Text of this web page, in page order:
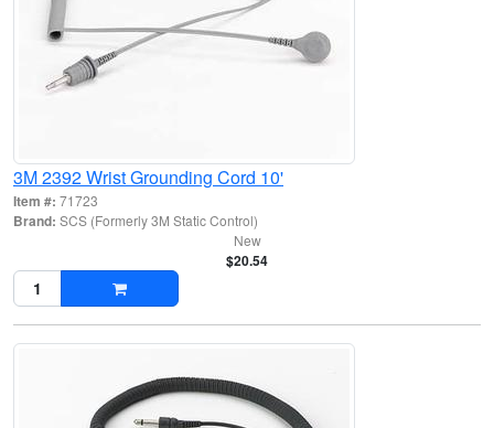
3M 2392 Wrist Grounding Cord 10'
Item #: 71723
Brand: SCS (Formerly 3M Static Control)
New
$20.54